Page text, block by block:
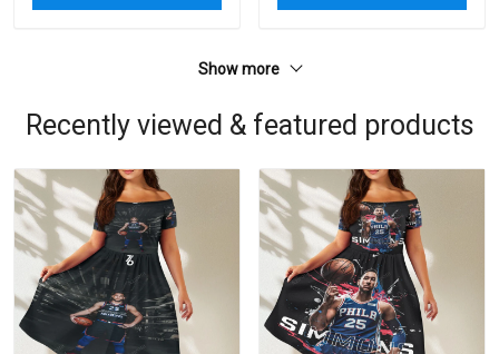
Show more
Recently viewed & featured products